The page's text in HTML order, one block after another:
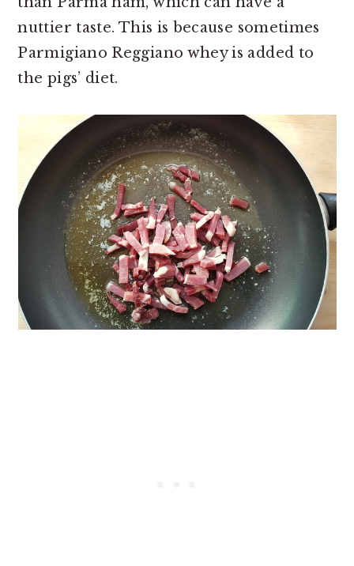
nuttier taste. This is because sometimes
Parmigiano Reggiano whey is added to
the pigs’ diet.